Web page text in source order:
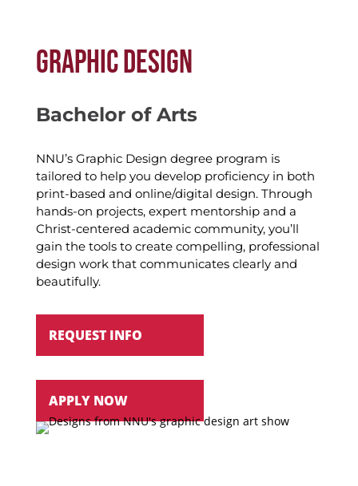
GRAPHIC DESIGN
Bachelor of Arts
NNU’s Graphic Design degree program is
tailored to help you develop proficiency in both
print-based and online/digital design. Through
hands-on projects, expert mentorshipand a
Christ-centered academic community, you’ll
gain the tools to create compelling, professional
design workthat communicates clearly and
beautifully.
REQUEST INFO
APPLY NOW